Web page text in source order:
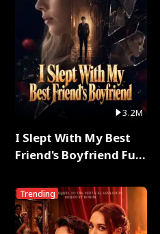
3.2M
I Slept With My Best
Friend's Boyfriend Full
Trending